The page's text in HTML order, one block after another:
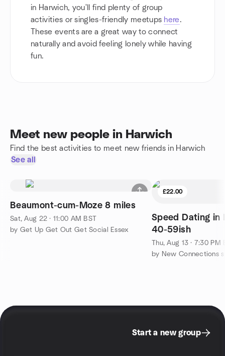
in Harwich, you'll find plenty of group
activities or singles-friendly meetups here.
These events are a great way to connect
naturally and avoid feeling lonely while having
fun.
Meet new people in Harwich
Find the best activities to meet new friends in Harwich
See all
Beaumont-cum-Moze 8 miles
Sat, Aug 22 · 11:00 AM BST
by Get Up Get Out Get Social Essex
£22.00
Speed Dating in
40-59ish
Thu, Aug 13 · 7:30 PM
Start a new group